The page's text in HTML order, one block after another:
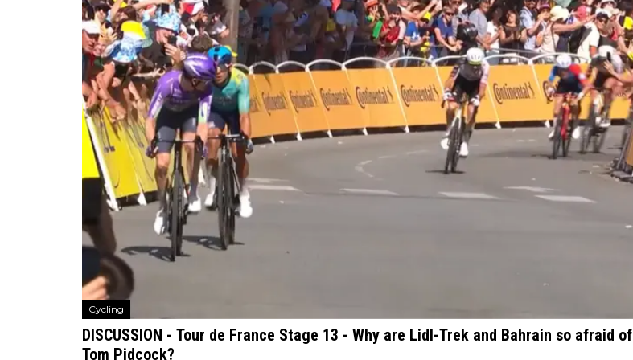
Cycling
DISCUSSION - Tour de France Stage 13 - Why are Lidl-Trek and Bahrain so afraid of
Tom Pidcock?